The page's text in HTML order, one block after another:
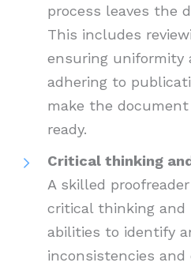
process leaves the
This includes
ensuring uniformity
adhering to
make the
ready.
Critical thinking
A skilled
critical thinking and
abilities to identify
inconsistencies